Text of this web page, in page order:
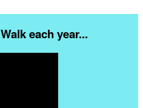
each year...